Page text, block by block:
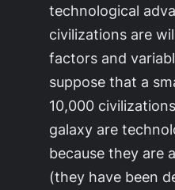
technological
civilizations are
factors and
suppose that a
10,000
galaxy are
because they are
(they have been